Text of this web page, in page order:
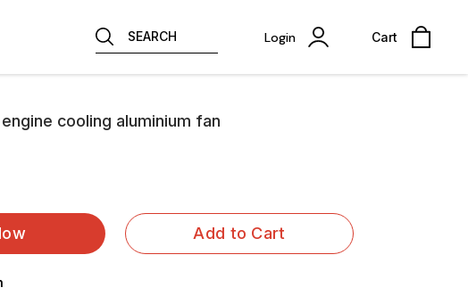
SEARCH Login Cart
cooling aluminium fan
Add to Cart